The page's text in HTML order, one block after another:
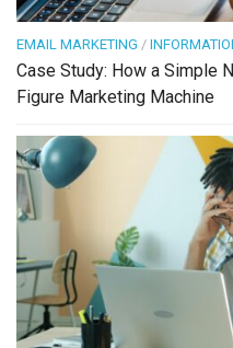
EMAIL MARKETING /
Case Study: How a Simple
Figure Marketing Machine